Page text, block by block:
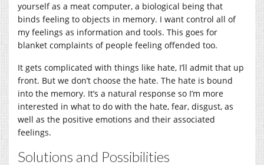
yourself as a meat computer, a biological being that
binds feeling to objects in memory. I want control all of
my feelings as information and tools. This goes for
blanket complaints of people feeling offended too.
It gets complicated with things like hate, I’ll admit that up
front. But we don’t choose the hate. The hate is bound
into the memory. It’s a natural response so I’m more
interested in what to do with the hate, fear, disgust, as
well as the positive emotions and their associated
feelings.
Solutions and Possibilities